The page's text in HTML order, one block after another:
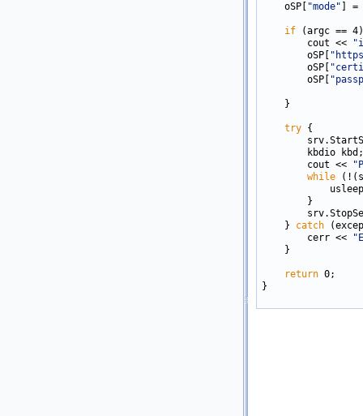
    oSP[
"mode" ] =
if (argc ==
        cout <<
        oSP[
        oSP[
        oSP[
    }
try {
        kbdio kbd;
        cout <<
while
        }
    }
catch
        cerr <<
    }
return 0;
}